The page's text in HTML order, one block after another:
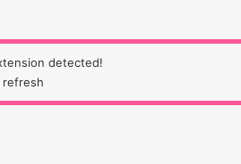
detected!
refresh